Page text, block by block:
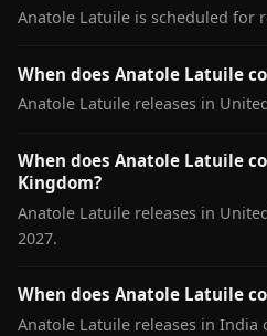
Anatole Latuile is scheduled for
When does Anatole Latuile
Anatole Latuile releases in
When does Anatole Latuile
Kingdom?
Anatole Latuile releases in
2027.
When does Anatole Latuile
Anatole Latuile releases in India